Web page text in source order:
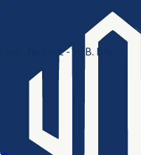
District - M. B. Din